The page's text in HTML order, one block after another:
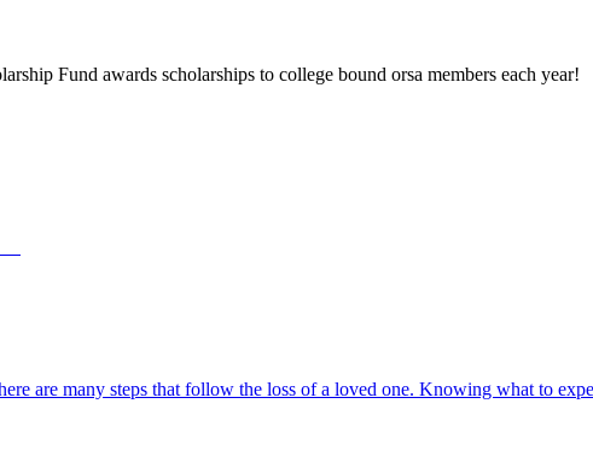
Fund awards scholarships to college bound orsa members each year!
are many steps that follow the loss of a loved one. Knowing what to